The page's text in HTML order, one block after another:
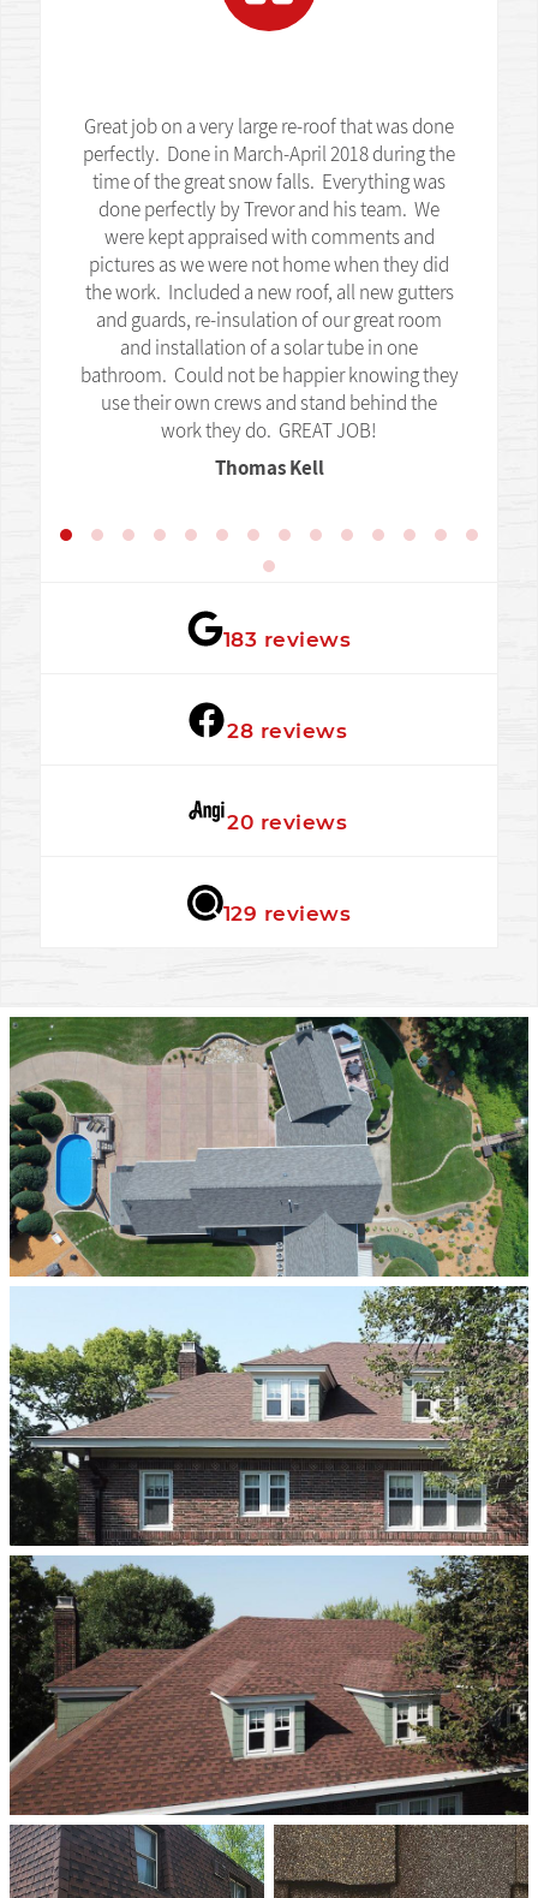
Great job on a very large re-roof that was done
perfectly. Done in March-April 2018 during the
time of the great snow falls. Everything was
done perfectly by Trevor and his team. We
were kept appraised with comments and
pictures as we were not home when they did
the work. Included a new roof, all new gutters
and guards, re-insulation of our great room
and installation of a solar tube in one
bathroom. Could not be happier knowing they
use their own crews and stand behind the
work they do. GREAT JOB!
Thomas Kell
183 reviews
28 reviews
★★★★★
20 reviews
129 reviews